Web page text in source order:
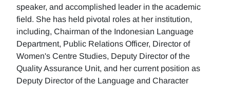
speaker, and accomplished leader in the academic
field. She has held pivotal roles at her institution,
including, Chairman of the Indonesian Language
Department, Public Relations Officer, Director of
Women's Centre Studies, Deputy Director of the
Quality Assurance Unit, and her current position as
Deputy Director of the Language and Character